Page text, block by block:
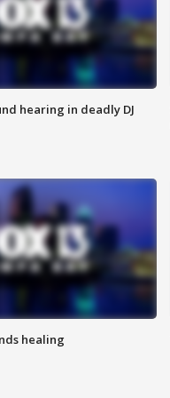
hearing in deadly DJ
healing